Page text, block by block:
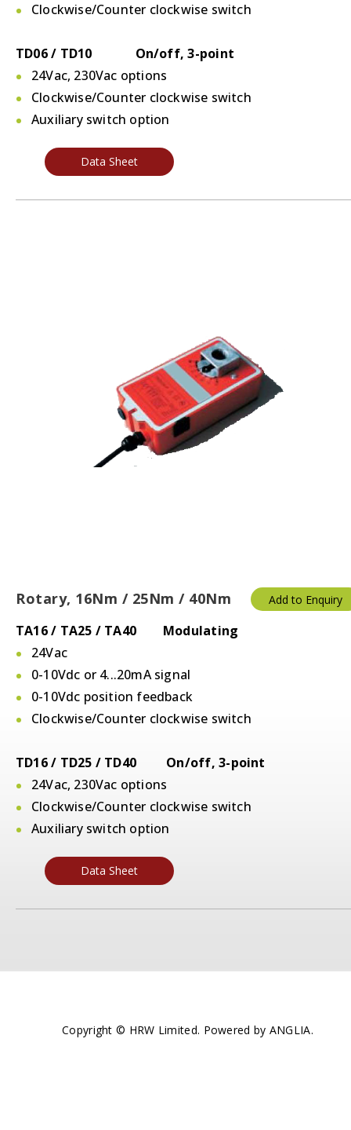
Clockwise/Counter clockwise switch
TD06 / TD10 On/off, 3-point
24Vac, 230Vac options
Clockwise/Counter clockwise switch
Auxiliary switch option
Data Sheet
Rotary, 16Nm / 25Nm / 40Nm
TA16 / TA25 / TA40 Modulating
24Vac
0-10Vdc or 4...20mA signal
0-10Vdc position feedback
Clockwise/Counter clockwise switch
TD16 / TD25 / TD40 On/off, 3-point
24Vac, 230Vac options
Clockwise/Counter clockwise switch
Auxiliary switch option
Data Sheet
Add to Enquiry
Copyright © HRW Limited. Powered by ANGLIA.